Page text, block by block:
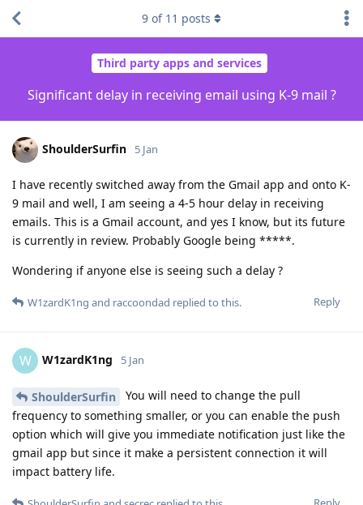
Third party apps and services
Significant delay in receiving email using K-9 mail ?
9 of 11 posts
ShoulderSurfin 5 Jan
I have recently switched away from the Gmail app and onto K-
9 mail and well, I am seeing a 4-5 hour delay in receiving
emails. This is a Gmail account, and yes I know, but its future
is currently in review. Probably Google being *****.
Wondering if anyone else is seeing such a delay ?
Reply
W1zardK1ng and raccoondad replied to this.
W W1zardK1ng 5 Jan
ShoulderSurfin
You will need to change the pull
frequency to something smaller, or you can enable the push
option which will give you immediate notification just like the
gmail app but since it make a persistent connection it will
impact battery life.